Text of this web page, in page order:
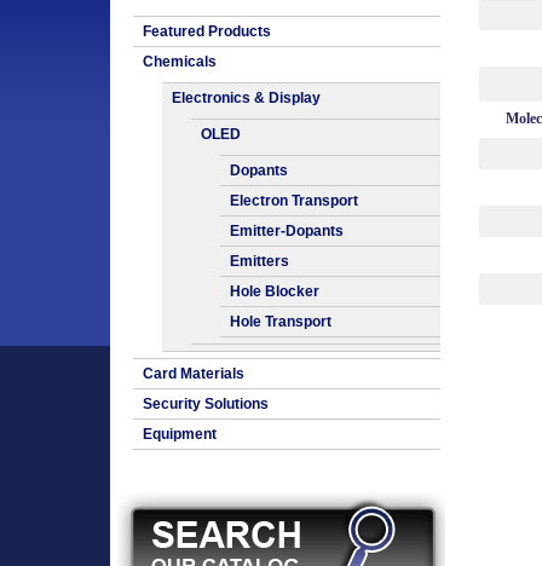
Featured Products
Chemicals
Electronics & Display
OLED
Dopants
Electron Transport
Emitter-Dopants
Emitters
Hole Blocker
Hole Transport
Card Materials
Security Solutions
Equipment